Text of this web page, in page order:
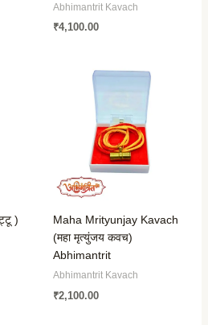
Abhimantrit Kavach
₹4,100.00
)
Maha Mrityunjay Kavach
(महा मृत्युंजय कवच)
Abhimantrit
Abhimantrit Kavach
₹2,100.00